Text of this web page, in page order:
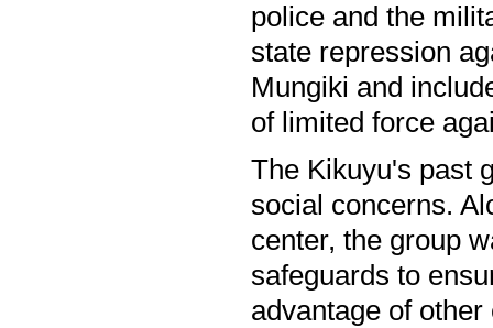
police and the
state repression
Mungiki and
of limited force
The Kikuyu's past
social concerns.
center, the group
safeguards to
advantage of